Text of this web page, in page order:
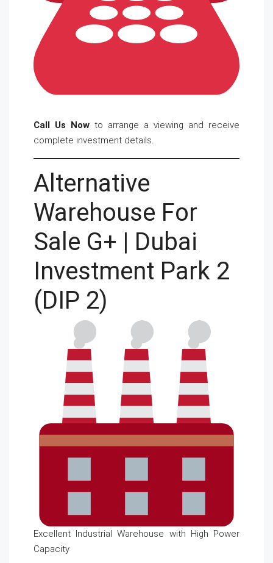
Call Us Now to arrange a viewing and receive
complete investment details.
Alternative
Warehouse For
Sale G+ | Dubai
Investment Park 2
(DIP 2)
Excellent Industrial Warehouse with High Power
Capacity